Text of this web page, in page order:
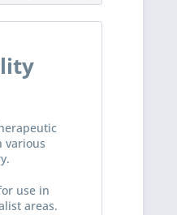
various
use in
areas.